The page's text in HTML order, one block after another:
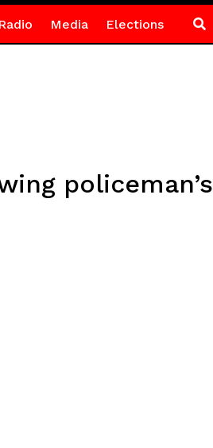
Media Elections
policeman’s